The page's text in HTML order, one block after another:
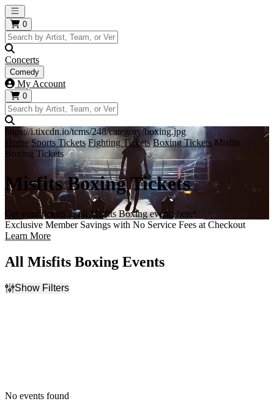
Open main menu
0
Concerts
Comedy
My Account
0
https://i.tixcdn.io/tcms/248/category/boxing.jpg
Home Sports Tickets Fighting Tickets Boxing Tickets Misfits
Boxing Tickets
Misfits Boxing Tickets
Get your tickets to all Misfits Boxing events here!
Exclusive Member Savings with No Service Fees at Checkout
Learn More
All Misfits Boxing Events
Show Filters
No events found